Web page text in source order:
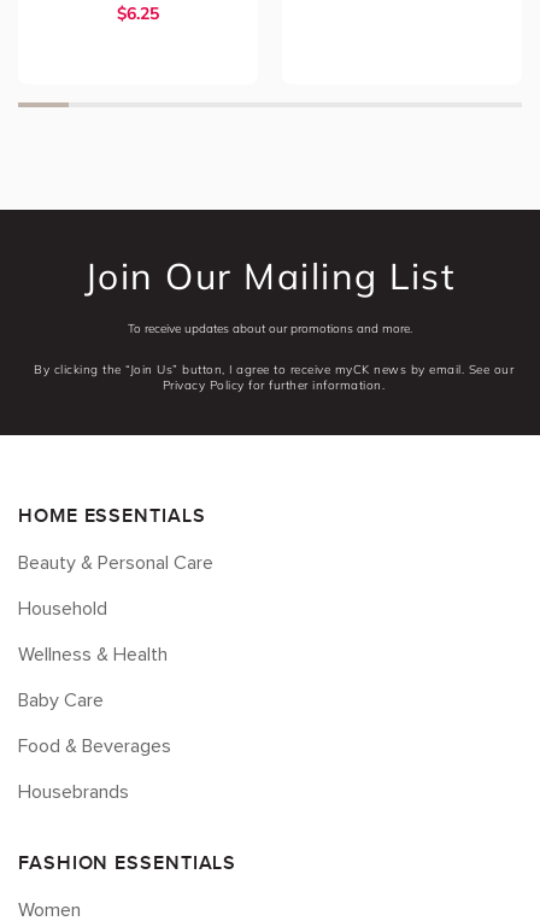
$6.25
Join Our Mailing List
To receive updates about our promotions and more.
By clicking the “Join Us” button, I agree to receive myCK news by email. See our
Privacy Policy for further information.
HOME ESSENTIALS
Beauty & Personal Care
Household
Wellness & Health
Baby Care
Food & Beverages
Housebrands
FASHION ESSENTIALS
Women